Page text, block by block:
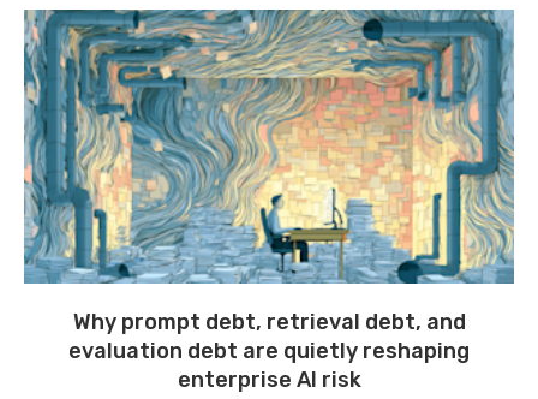
Why prompt debt, retrieval debt, and
evaluation debt are quietly reshaping
enterprise AI risk